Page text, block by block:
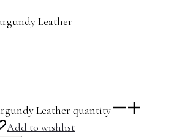
Leather
Leather quantity
Add to wishlist